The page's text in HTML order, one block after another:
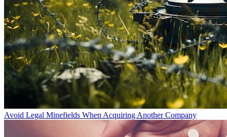
Avoid Legal Minefields When Acquiring Another Company